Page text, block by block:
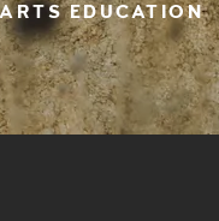
ARTS EDUCATION